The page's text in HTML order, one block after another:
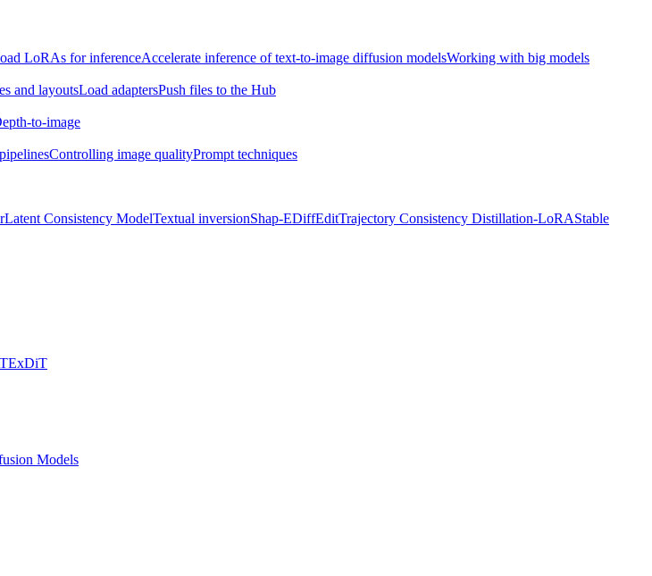
LoRAs for inferenceAccelerate inference of text-to-image diffusion modelsWorking with big models
and layoutsLoad adaptersPush files to the Hub
to-image
Controlling image qualityPrompt techniques
Latent Consistency ModelTextual inversionShap-EDiffEditTrajectory Consistency Distillation-LoRAStable
xDiT
Models